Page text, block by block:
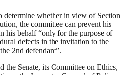
determine whether in view of Section
the committee can prevent his
his behalf “only for the purpose of
defects in the invitation to the
2nd defendant”.
the Senate, its Committee on Ethics,